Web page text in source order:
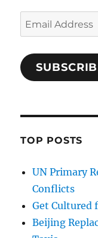
Email
Address
TOP POSTS
UN Primary
Conflicts
Get Cultured
Beijing